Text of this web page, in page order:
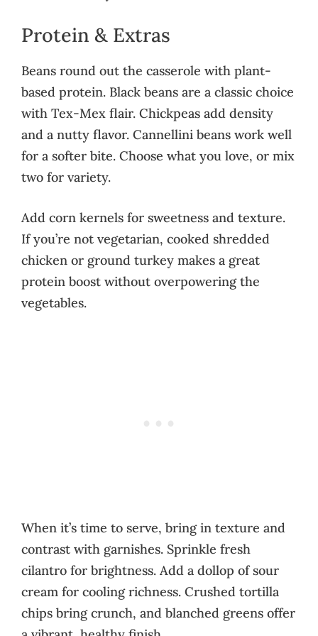
Protein & Extras
Beans round out the casserole with plant-
based protein. Black beans are a classic choice
with Tex-Mex flair. Chickpeas add density
and a nutty flavor. Cannellini beans work well
for a softer bite. Choose what you love, or mix
two for variety.
Add corn kernels for sweetness and texture.
If you’re not vegetarian, cooked shredded
chicken or ground turkey makes a great
protein boost without overpowering the
vegetables.
When it’s time to serve, bring in texture and
contrast with garnishes. Sprinkle fresh
cilantro for brightness. Add a dollop of sour
cream for cooling richness. Crushed tortilla
chips bring crunch, and blanched greens offer